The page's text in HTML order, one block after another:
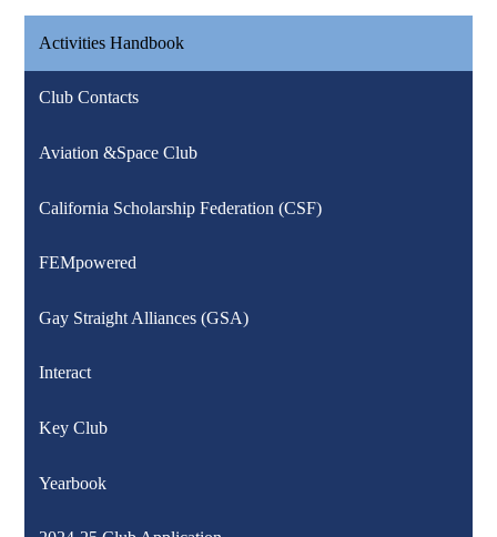
Activities Handbook
Club Contacts
Aviation &Space Club
California Scholarship Federation (CSF)
FEMpowered
Gay Straight Alliances (GSA)
Interact
Key Club
Yearbook